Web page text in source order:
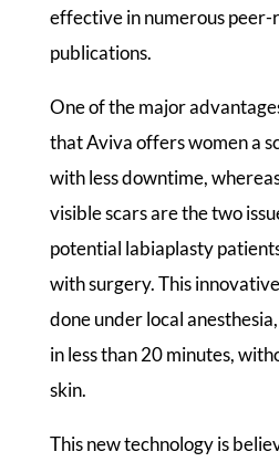
effective in numerous
publications.
One of the major
that Aviva offers women a
with less downtime,
visible scars are the two
potential labiaplasty
with surgery. This
done under local
in less than 20 minutes,
skin.
This new technology is